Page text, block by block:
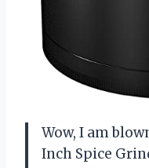
Wow, I am
Inch Spice